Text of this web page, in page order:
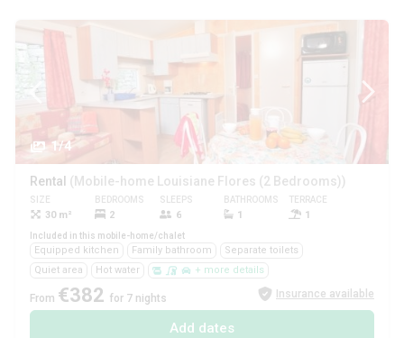
1/4
Rental (Mobile-home Louisiane Flores (2 Bedrooms))
SIZE
30 m²
BEDROOMS
2
SLEEPS
6
BATHROOMS
1
TERRACE
1
Included in this mobile-home/chalet
Equipped kitchen Family bathroom
Separate toilets
Quiet area
Hot water + more details
From €382 for 7 nights Insurance available
Add dates